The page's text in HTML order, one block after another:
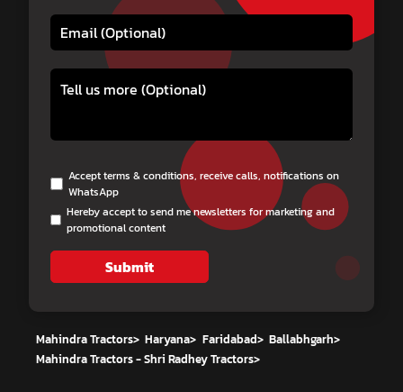
Accept terms & conditions, receive calls, notifications on
WhatsApp
Hereby accept to send me newsletters for marketing and
promotional content
Submit
Mahindra Tractors> Haryana> Faridabad> Ballabhgarh>
Mahindra Tractors - Shri Radhey Tractors>